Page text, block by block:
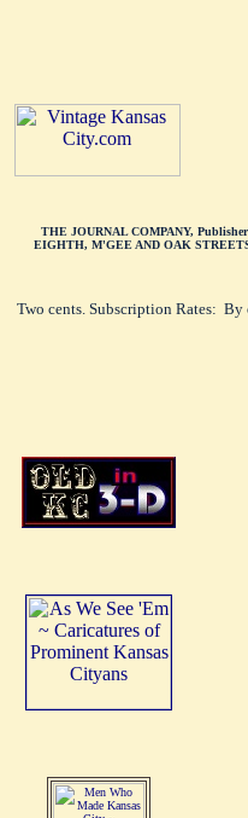
THE JOURNAL COMPANY, Publisher
EIGHTH, M'GEE AND OAK
Two cents. Subscription Rates: By